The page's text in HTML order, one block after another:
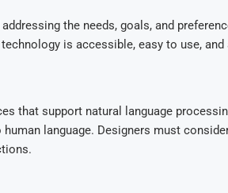
the needs, goals, and
is accessible, easy to use,
that support natural language
language. Designers must